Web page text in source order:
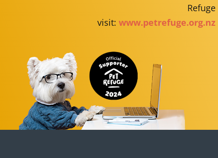
Refuge
visit: www.petrefuge.org.nz